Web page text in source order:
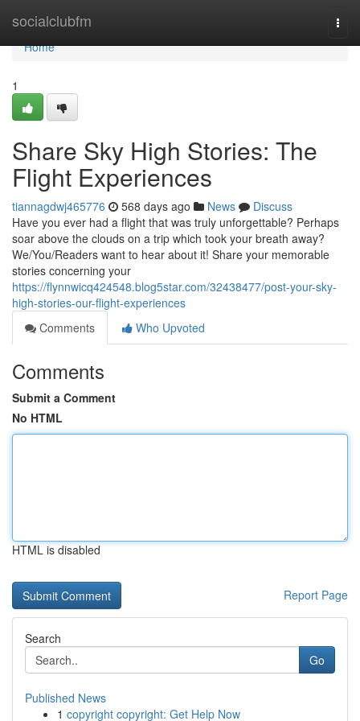
socialclubfm
Home
Home
1
Share Sky High Stories: The
Flight Experiences
tiannagdwj465776 568 days ago News
Discuss
Have you ever had a flight that was truly unforgettable? Perhaps
soar above the clouds on a trip which took your breath away?
We/You/Readers want to hear about it! Share your memorable
stories concerning your
https://flynnwicq424548.blog5star.com/32438477/post-your-sky-
high-stories-our-flight-experiences
Comments
Who Upvoted
Comments
Submit a Comment
No HTML
HTML is disabled
Report Page
Search
Go
Published News
1 copyright copyright: Get Help Now